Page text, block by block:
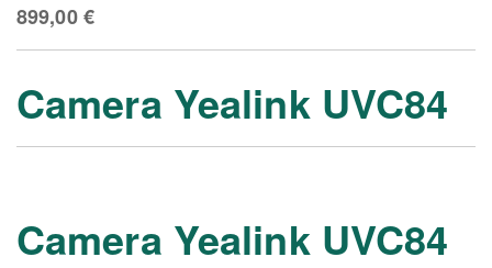
899,00€
Camera Yealink UVC84
Camera Yealink UVC84